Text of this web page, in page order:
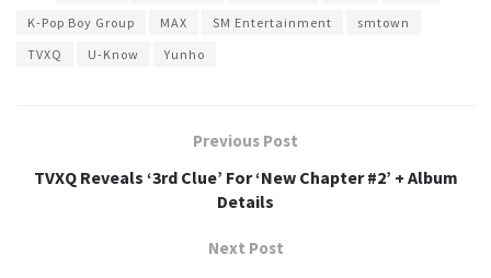
K-Pop Boy Group
MAX SM Entertainment
smtown
TVXQ
U-Know Yunho
Previous Post
TVXQ Reveals ‘3rd Clue’ For ‘New Chapter #2’ + Album
Details
Next Post